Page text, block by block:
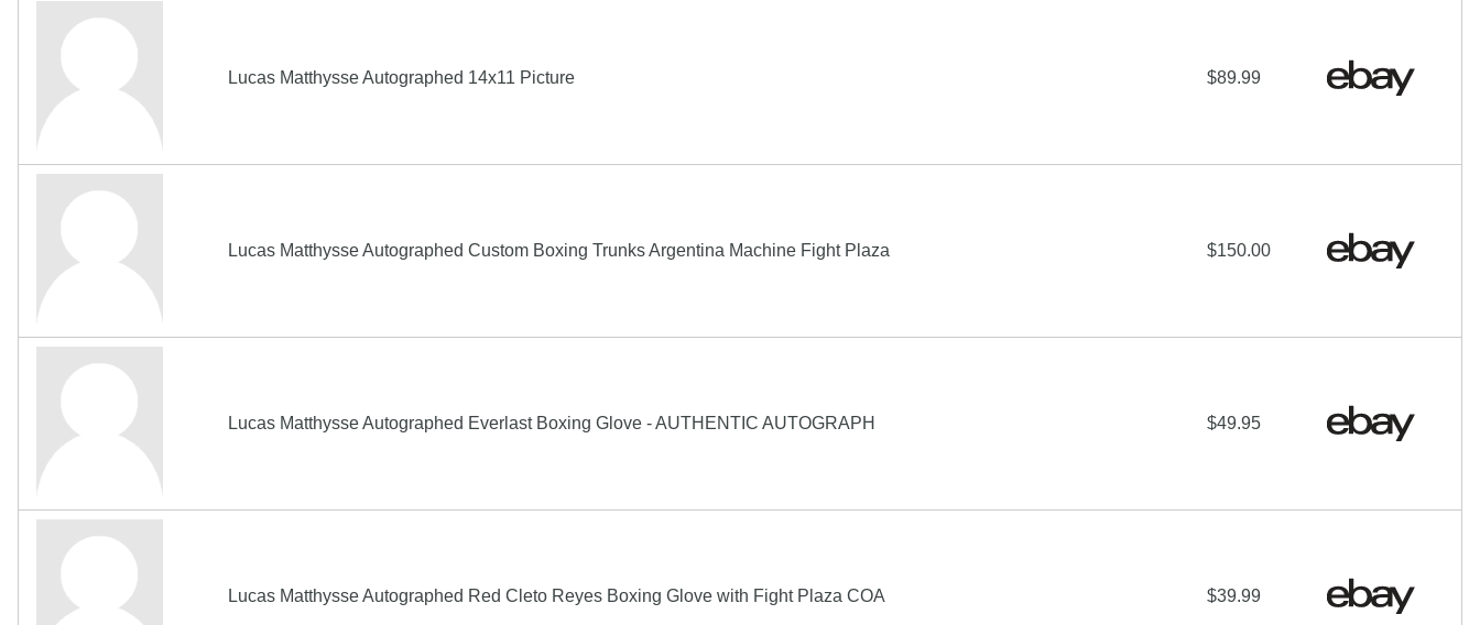
Lucas Matthysse Autographed 14x11 Picture $89.99
Lucas Matthysse Autographed Custom Boxing Trunks Argentina Machine Fight Plaza $150.00
Lucas Matthysse Autographed Everlast Boxing Glove - AUTHENTIC AUTOGRAPH $49.95
Lucas Matthysse Autographed Red Cleto Reyes Boxing Glove with Fight Plaza COA $39.99